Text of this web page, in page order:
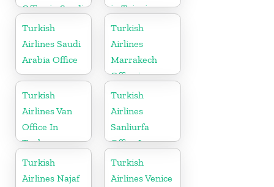
Office in Saudi
Arabia
in Taipei
Turkish
Airlines Saudi
Arabia Office
Turkish
Airlines
Marrakech
Office in
Morocco
Turkish
Airlines Van
Office In
Turkey
Turkish
Airlines
Sanliurfa
Office In
Turkey
Turkish
Airlines Najaf
Turkish
Airlines Venice